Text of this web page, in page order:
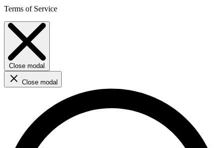
Terms of Service
Close modal
Close modal